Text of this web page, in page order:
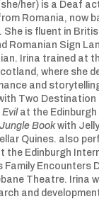
her) is a Deaf
Romania, now
is fluent in
Romanian Sign
Irina trained at
where she
and
Two Destination
Evilat the Edinburgh
Bookwith
Quines. also
the Edinburgh
Family Encounters
Theatre. Irina
and